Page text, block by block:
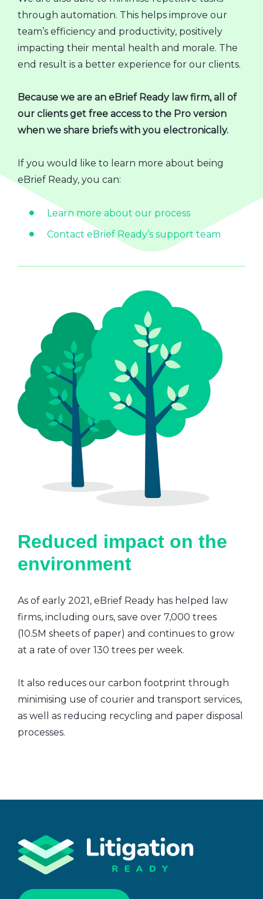
through automation. This helps improve our
team’s efficiency and productivity, positively
impacting their mental health and morale. The
end result is a better experience for our clients.
Because we are an eBrief Ready law firm, all of
our clients get free access to the Pro version
when we share briefs with you electronically.
If you would like to learn more about being
eBrief Ready, you can:
Learn more about our process
Contact eBrief Ready’s support team
Reduced impact on the
environment
As of early 2021, eBrief Ready has helped law
firms, including ours, save over 7,000 trees
(10.5M sheets of paper) and continues to grow
at a rate of over 130 trees per week.
It also reduces our carbon footprint through
minimising use of courier and transport services,
as well as reducing recycling and paper disposal
processes.